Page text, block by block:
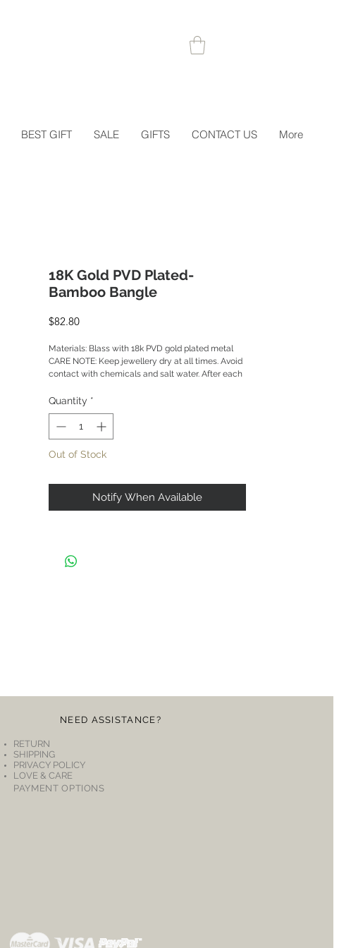
BEST GIFT SALE GIFTS CONTACT US More
18K Gold PVD Plated-
Bamboo Bangle
$82.80Price
Materials: Blass with 18k PVD gold plated metal
CARE NOTE: Keep jewellery dry at all times. Avoid
contact with chemicals and salt water. After each
dry place to prevent tarnish or discolour.
Quantity *
Out of Stock
Notify When Available
NEED ASSISTANCE?
RETURN
SHIPPING
PRIVACY POLICY
LOVE & CARE
PAYMENT OPTIONS